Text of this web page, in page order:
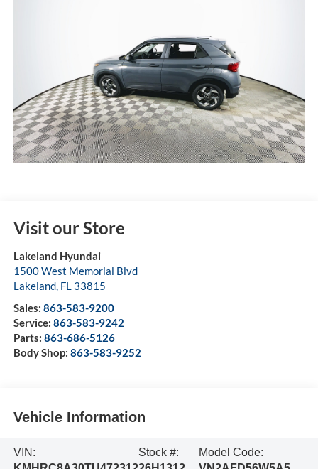
Visit our Store
Lakeland Hyundai
1500 West Memorial Blvd
Lakeland, FL 33815
Sales: 863-583-9200
Service: 863-583-9242
Parts: 863-686-5126
Body Shop: 863-583-9252
Vehicle Information
VIN:
Stock #:
Model Code: